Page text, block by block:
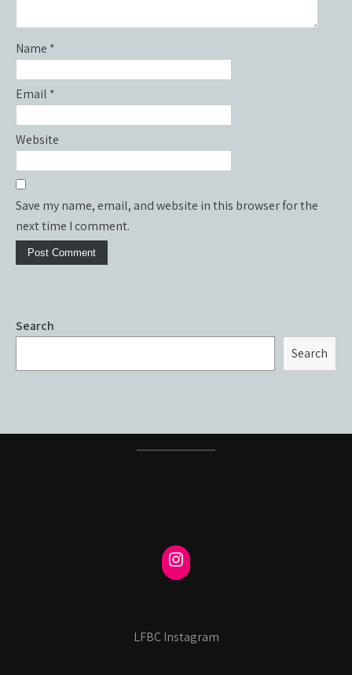
Name *
Email *
Website
Save my name, email, and website in this browser for the
next time I comment.
Search
Search
LFBC Instagram